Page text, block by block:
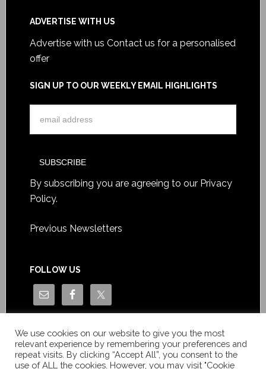
ADVERTISE WITH US
Advertise with us Contact us for a personalised
offer
SIGN UP TO OUR WEEKLY EMAIL HIGHLIGHTS
By subscribing you are agreeing to our Privacy
Policy.
Previous Newsletters
FOLLOW US
We use cookies on our website to give you the most
relevant experience by remembering your preferences and
repeat visits. By clicking “Accept All”, you consent to the
use of ALL the cookies. However, you may visit "Cookie